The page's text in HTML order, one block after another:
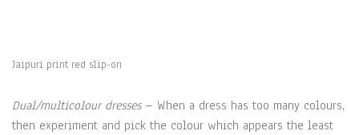
Jaipuri print red slip-on
Dual/multicolour dresses– When a dress has too many colours,
then experiment and pick the colour which appears the least